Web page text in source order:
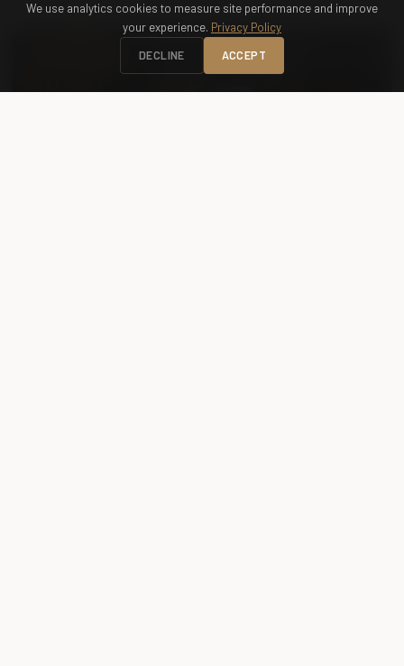
We use analytics cookies to measure site performance and improve
your experience. Privacy Policy
DECLINE ACCEPT